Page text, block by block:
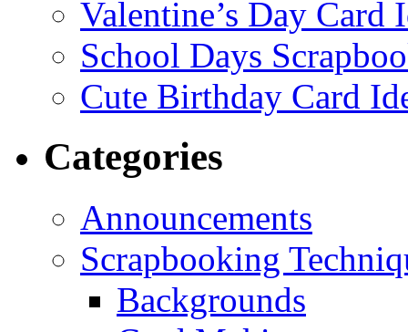
Valentine’s Day Card
School Days
Cute Birthday Card
Categories
Announcements
Scrapbooking
Backgrounds